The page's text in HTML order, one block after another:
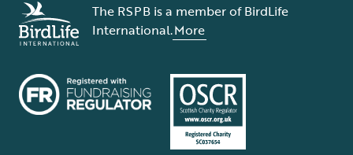
The RSPB is a member of BirdLife
International.More